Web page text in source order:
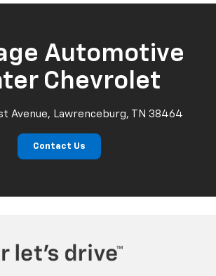
Automotive
Chevrolet
Avenue, Lawrenceburg, TN 38464
Contact Us